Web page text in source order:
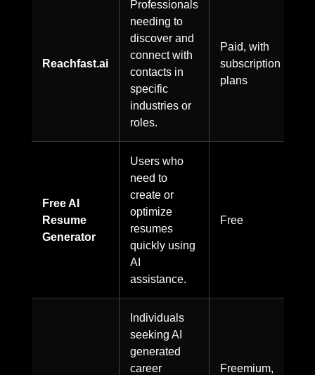
Reachfast.ai
Professionals
needing to
discover and
connect with
contacts in
specific
industries or
roles.
Paid, with
subscription
plans
Free AI
Resume
Generator
Users who
need to
create or
optimize
resumes
quickly using
AI
assistance.
Free
Individuals
seeking AI
generated
career
Freemium,